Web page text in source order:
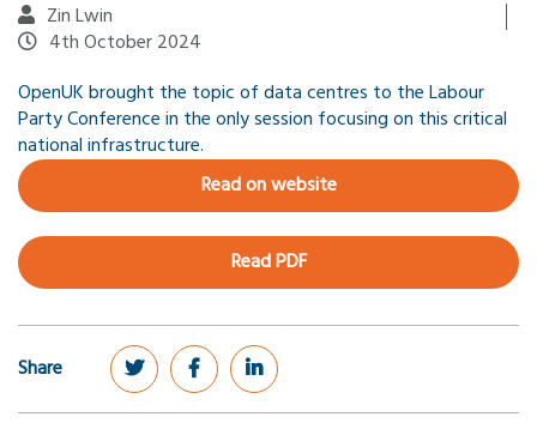
Zin Lwin
4th October 2024
OpenUK brought the topic of data centres to the Labour
Party Conference in the only session focusing on this critical
national infrastructure.
Read on website
Read PDF
Share